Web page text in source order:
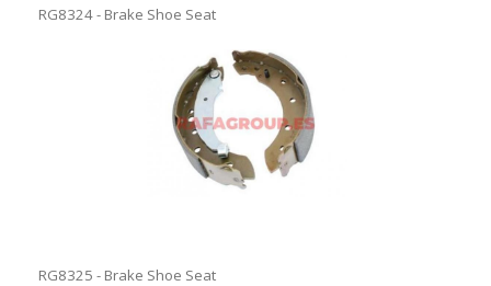
RG8324 - Brake Shoe Seat
RG8325 - Brake Shoe Seat